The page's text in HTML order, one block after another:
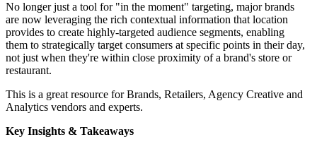
No longer just a tool for "in the moment" targeting, major brands
are now leveraging the rich contextual information that location
provides to create highly-targeted audience segments, enabling
them to strategically target consumers at specific points in their day,
not just when they're within close proximity of a brand's store or
restaurant.
This is a great resource for Brands, Retailers, Agency Creative and
Analytics vendors and experts.
Key Insights & Takeaways